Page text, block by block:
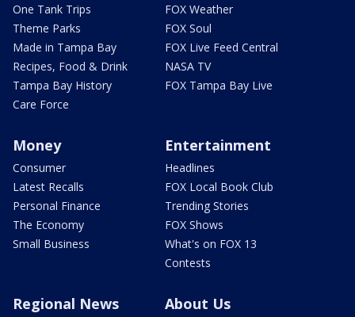
One Tank Trips
Theme Parks
Made in Tampa Bay
Recipes, Food & Drink
Tampa Bay History
Care Force
FOX Weather
FOX Soul
FOX Live Feed Central
NASA TV
FOX Tampa Bay Live
Money
Consumer
Latest Recalls
Personal Finance
The Economy
Small Business
Entertainment
Headlines
FOX Local Book Club
Trending Stories
FOX Shows
What's on FOX 13
Contests
Regional News About Us